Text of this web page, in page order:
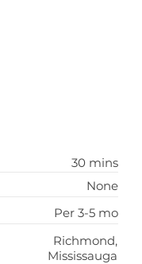
30 mins
None
Per 3-5 mo
Richmond,
Mississauga